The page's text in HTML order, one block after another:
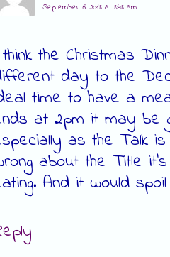
September 6, 2018 at 8:48 am
the Christmas
day to the
time to have a
at 2pm it may be
as the Talk is
about the Title
And it would